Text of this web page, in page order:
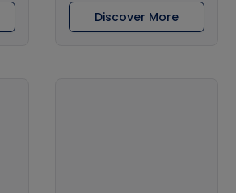
Discover More